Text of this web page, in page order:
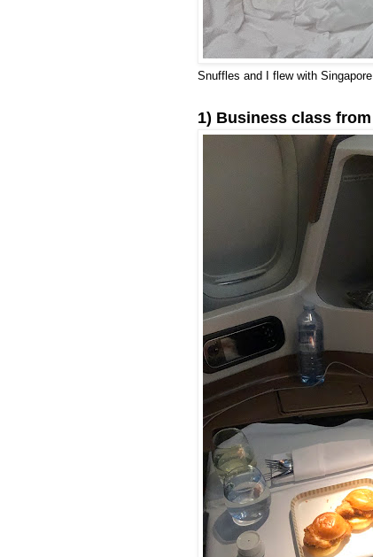
Snuffles and I flew with
1) Business class